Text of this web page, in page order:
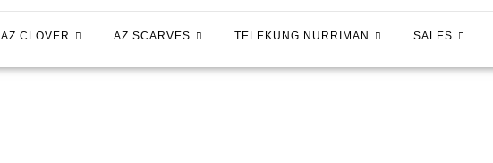
AZ CLOVER AZ SCARVES TELEKUNG NURRIMAN SALES